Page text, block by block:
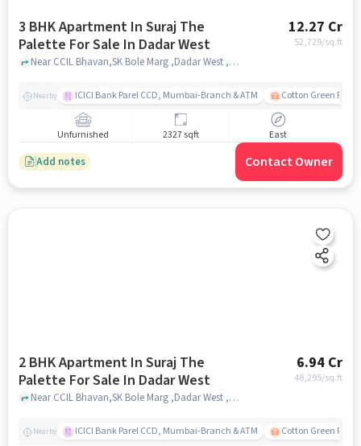
3 BHK Apartment In Suraj The
Palette For Sale In Dadar West
12.27 Cr
52,729/sq.ft
Near CCIL Bhavan,SK Bole Marg ,Dadar West ,Mumbai, Dadar West, mumbai
Nearby ICICI Bank Parel CCD, Mumbai-Branch & ATM Cotton Green
Unfurnished 2327 sqft East
Add notes Contact Owner
2 BHK Apartment In Suraj The
Palette For Sale In Dadar West
6.94 Cr
48,295/sq.ft
Near CCIL Bhavan,SK Bole Marg ,Dadar West ,Mumbai, Dadar West, mumbai
Nearby ICICI Bank Parel CCD, Mumbai-Branch & ATM Cotton Green